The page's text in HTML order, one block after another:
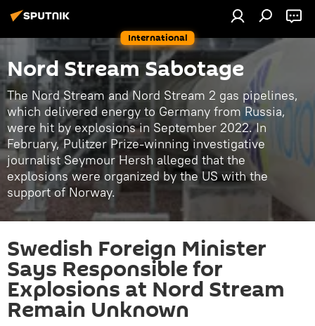
International
Nord Stream Sabotage
The Nord Stream and Nord Stream 2 gas pipelines,
which delivered energy to Germany from Russia,
were hit by explosions in September 2022. In
February, Pulitzer Prize-winning investigative
journalist Seymour Hersh alleged that the
explosions were organized by the US with the
support of Norway.
Swedish Foreign Minister
Says Responsible for
Explosions at Nord Stream
Remain Unknown